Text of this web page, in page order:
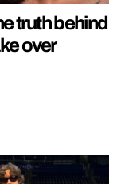
truth behind
over